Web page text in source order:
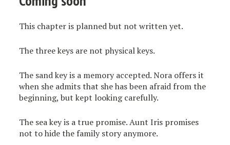
This chapter is planned but not written yet.
The three keys are not physical keys.
The sand key is a memory accepted. Nora offers it
when she admits that she has been afraid from the
beginning, but kept looking carefully.
The sea key is a true promise. Aunt Iris promises
not to hide the family story anymore.